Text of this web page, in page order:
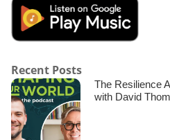
Recent Posts
The Resilience
with David